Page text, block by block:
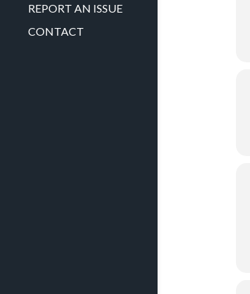
REPORT AN ISSUE
CONTACT